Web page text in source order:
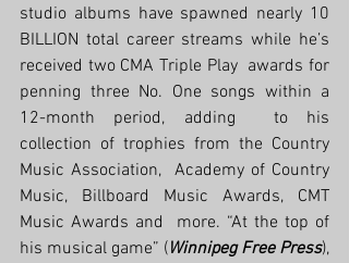
studio albums have spawned nearly 10
BILLION total career streams while he’s
received two CMA Triple Play  awards for
penning three No. One songs within a
12-month period, adding  to his
collection of trophies from the Country
Music Association,  Academy of Country
Music, Billboard Music Awards, CMT
Music Awards and  more. “At the top of
his musical game” (Winnipeg Free Press),